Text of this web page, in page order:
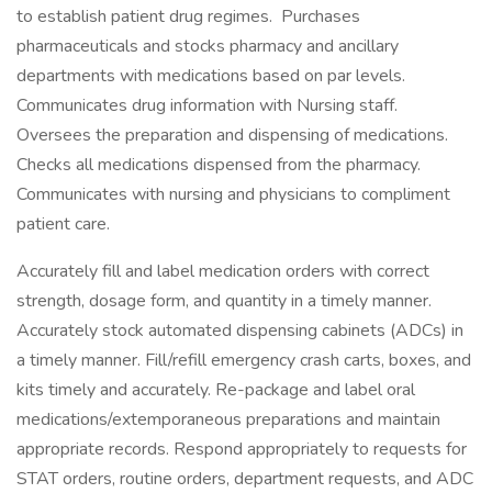
to establish patient drug regimes. Purchases
pharmaceuticals and stocks pharmacy and ancillary
departments with medications based on par levels.
Communicates drug information with Nursing staff.
Oversees the preparation and dispensing of medications.
Checks all medications dispensed from the pharmacy.
Communicates with nursing and physicians to compliment
patient care.
Accurately fill and label medication orders with correct
strength, dosage form, and quantity in a timely manner.
Accurately stock automated dispensing cabinets (ADCs) in
a timely manner. Fill/refill emergency crash carts, boxes, and
kits timely and accurately. Re-package and label oral
medications/extemporaneous preparations and maintain
appropriate records. Respond appropriately to requests for
STAT orders, routine orders, department requests, and ADC